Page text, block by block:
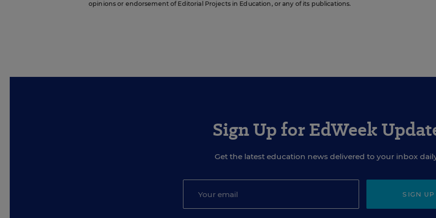
opinions or endorsement of Editorial Projects in Education, or any of its publications.
Sign Up for EdWeek
Get the latest education news delivered to your inbox
SIGN UP